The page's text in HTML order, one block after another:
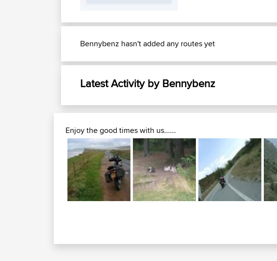
Bennybenz hasn't added any routes yet
Latest Activity by Bennybenz
Enjoy the good times with us......